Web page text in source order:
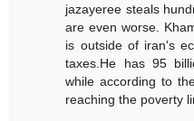
jazayeree steals
are even worse.
is outside of iran's
taxes.He has 95
while according to
reaching the poverty